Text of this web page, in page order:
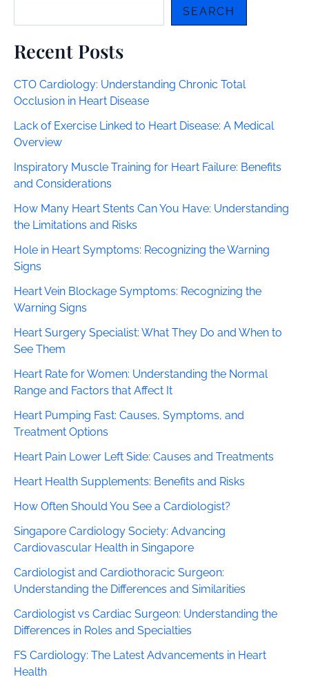
SEARCH
Recent Posts
CTO Cardiology: Understanding Chronic Total
Occlusion in Heart Disease
Lack of Exercise Linked to Heart Disease: A Medical
Overview
Inspiratory Muscle Training for Heart Failure: Benefits
and Considerations
How Many Heart Stents Can You Have: Understanding
the Limitations and Risks
Hole in Heart Symptoms: Recognizing the Warning
Signs
Heart Vein Blockage Symptoms: Recognizing the
Warning Signs
Heart Surgery Specialist: What They Do and When to
See Them
Heart Rate for Women: Understanding the Normal
Range and Factors that Affect It
Heart Pumping Fast: Causes, Symptoms, and
Treatment Options
Heart Pain Lower Left Side: Causes and Treatments
Heart Health Supplements: Benefits and Risks
How Often Should You See a Cardiologist?
Singapore Cardiology Society: Advancing
Cardiovascular Health in Singapore
Cardiologist and Cardiothoracic Surgeon:
Understanding the Differences and Similarities
Cardiologist vs Cardiac Surgeon: Understanding the
Differences in Roles and Specialties
FS Cardiology: The Latest Advancements in Heart
Health